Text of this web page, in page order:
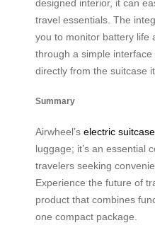
designed interior, it can
travel essentials. The
you to monitor battery life
through a simple
directly from the suitcase
Summary
Airwheel’s electric suitcase
luggage; it’s an essential
travelers seeking
Experience the future of
product that combines
one compact package.